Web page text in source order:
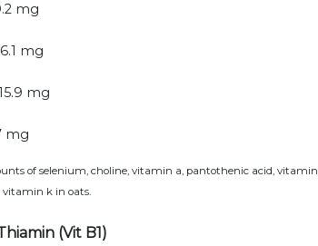
mg
mg
mg
mg
of selenium, choline, vitamin a, pantothenic acid, vitamin
vitamin k in oats.
(Vit B1)